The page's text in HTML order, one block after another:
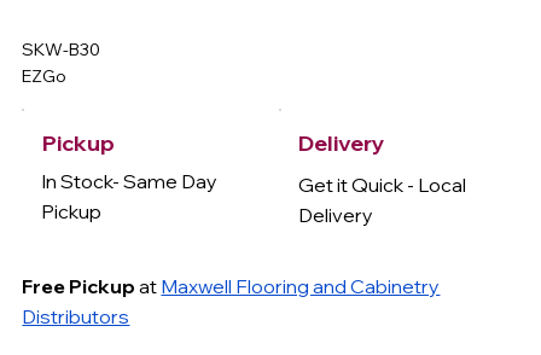
SKW-B30
EZGo
Pickup
In Stock- Same Day
Pickup
Free Pickup at Maxwell Flooring and Cabinetry
Distributors
Delivery
Get it Quick - Local
Delivery